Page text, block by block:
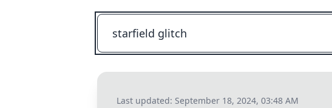
Last updated: September 18, 2024, 03:48 AM